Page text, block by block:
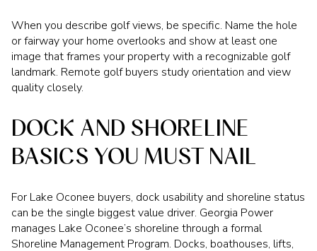
When you describe golf views, be specific. Name the hole
or fairway your home overlooks and show at least one
image that frames your property with a recognizable golf
landmark. Remote golf buyers study orientation and view
quality closely.
DOCK AND SHORELINE
BASICS YOU MUST NAIL
For Lake Oconee buyers, dock usability and shoreline status
can be the single biggest value driver. Georgia Power
manages Lake Oconee’s shoreline through a formal
Shoreline Management Program. Docks, boathouses, lifts,